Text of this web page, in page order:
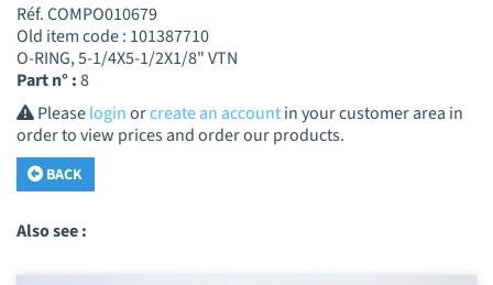
Réf. COMPO010679
Old item code : 101387710
O-RING, 5-1/4X5-1/2X1/8" VTN
Part n° :8
Pleaseloginorcreate an accountin your customer area in
order to view prices and order our products.
BACK
Also see :